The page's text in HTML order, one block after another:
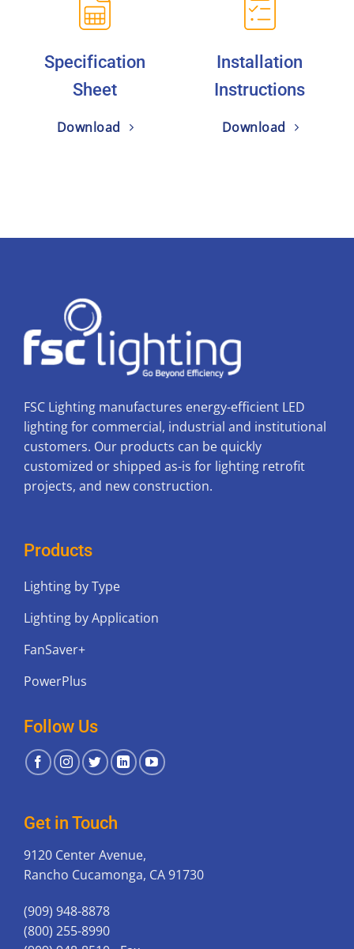
Specification
Sheet
Download
Installation
Instructions
Download
FSC Lighting manufactures energy-efficient LED
lighting for commercial, industrial and institutional
customers. Our products can be quickly
customized or shipped as-is for lighting retrofit
projects, and new construction.
Products
Lighting by Type
Lighting by Application
FanSaver+
PowerPlus
Follow Us
Get in Touch
9120 Center Avenue,
Rancho Cucamonga, CA 91730
(909) 948-8878
(800) 255-8990